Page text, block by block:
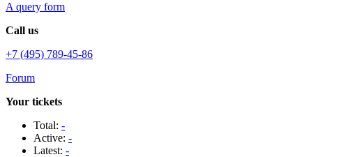
A query form
Call us
+7 (495) 789-45-86
Forum
Your tickets
Total: -
Active: -
Latest: -